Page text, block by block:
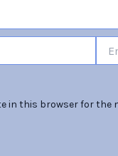
in this browser for the